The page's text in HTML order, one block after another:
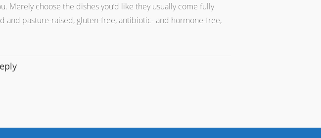
choose the dishes you’d like they usually come fully
and pasture-raised, gluten-free, antibiotic- and hormone-free,